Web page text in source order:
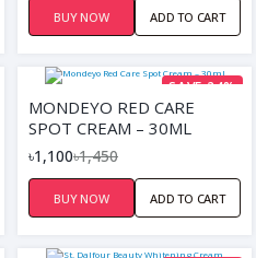
BUY NOW ADD TO CART
SAVE 24%
MONDEYO RED CARE
SPOT CREAM – 30ML
৳1,100৳1,450
BUY NOW ADD TO CART